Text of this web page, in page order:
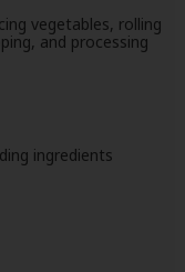
vegetables, rolling
and processing
ingredients